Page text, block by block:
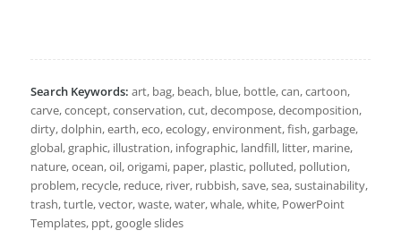
Search Keywords: art, bag, beach, blue, bottle, can, cartoon,
carve, concept, conservation, cut, decompose, decomposition,
dirty, dolphin, earth, eco, ecology, environment, fish, garbage,
global, graphic, illustration, infographic, landfill, litter, marine,
nature, ocean, oil, origami, paper, plastic, polluted, pollution,
problem, recycle, reduce, river, rubbish, save, sea, sustainability,
trash, turtle, vector, waste, water, whale, white, PowerPoint
Templates, ppt, google slides